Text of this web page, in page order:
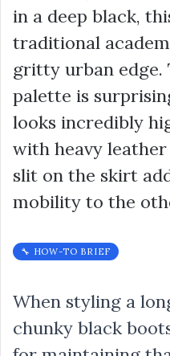
in a deep black,
traditional
gritty urban edge.
palette is
looks incredibly
with heavy leather
slit on the skirt
mobility to the
🔧 HOW-TO BRIEF
When styling a
chunky black